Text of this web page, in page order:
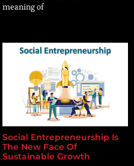
meaning of
Social Entrepreneurship Is
The New Face Of
Sustainable Growth